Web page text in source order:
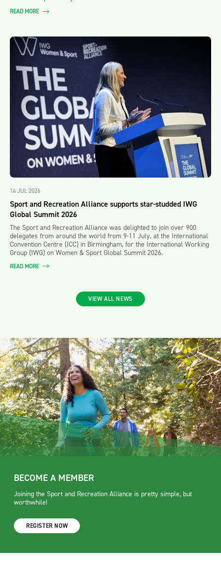
READ MORE
14 JUL 2026
Sport and Recreation Alliance supports star-studded IWG
Global Summit 2026
The Sport and Recreation Alliance was delighted to join over 900
delegates from around the world from 9-11 July, at the International
Convention Centre (ICC) in Birmingham, for the International Working
Group (IWG) on Women & Sport Global Summit 2026.
READ MORE
VIEW ALL NEWS
BECOME A MEMBER
Joining the Sport and Recreation Alliance is pretty simple, but
worthwhile!
REGISTER NOW